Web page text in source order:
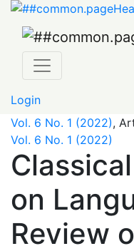
Classical Thoughts
Login
Vol. 6 No. 1 (2022),
Vol. 6 No. 1 (2022)
on
Review